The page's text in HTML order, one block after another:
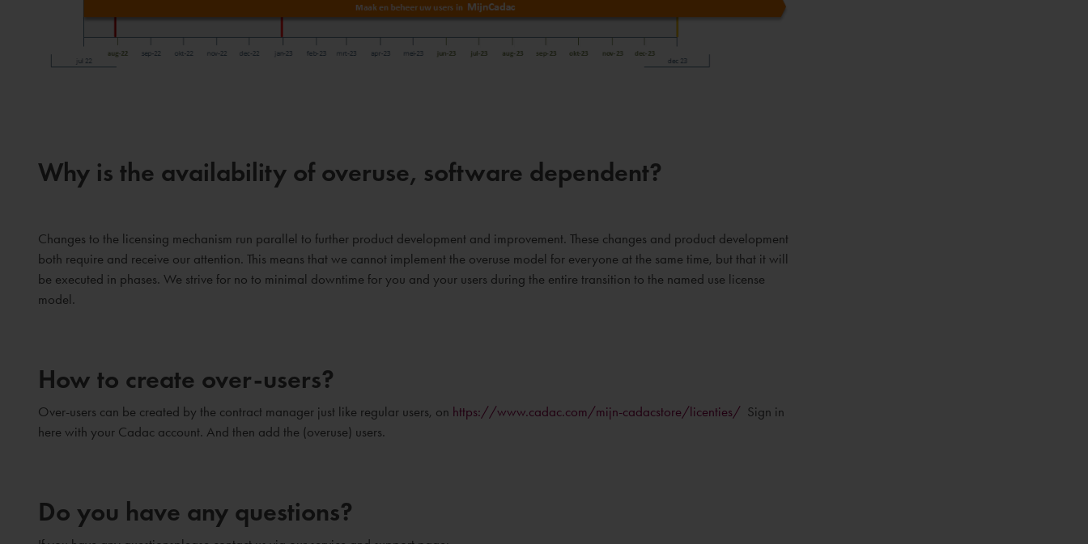
Why is the availability of overuse, software dependent?
Changes to the licensing mechanism run parallel to further product development and improvement. These changes and product development
both require and receive our attention. This means that we cannot implement the overuse model for everyone at the same time, but that it will
be executed in phases. We strive for no to minimal downtime for you and your users during the entire transition to the named use license
model.
How to create over-users?
Over-users can be created by the contract manager just like regular users, on https://www.cadac.com/mijn-cadacstore/licenties/ Sign in
here with your Cadac account. And then add the (overuse) users.
Do you have any questions?